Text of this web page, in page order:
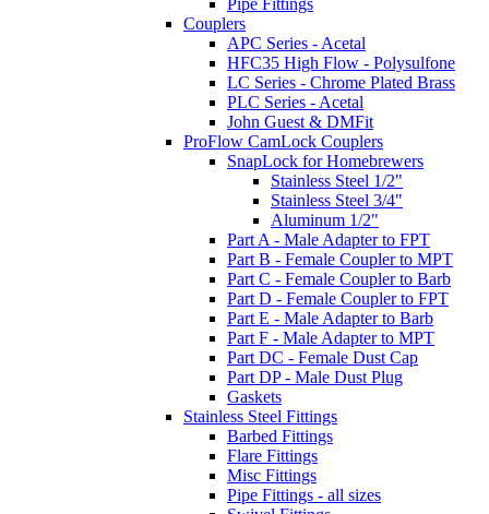
Pipe Fittings
Couplers
APC Series - Acetal
HFC35 High Flow - Polysulfone
LC Series - Chrome Plated Brass
PLC Series - Acetal
John Guest & DMFit
ProFlow CamLock Couplers
SnapLock for Homebrewers
Stainless Steel 1/2"
Stainless Steel 3/4"
Aluminum 1/2"
Part A - Male Adapter to FPT
Part B - Female Coupler to MPT
Part C - Female Coupler to Barb
Part D - Female Coupler to FPT
Part E - Male Adapter to Barb
Part F - Male Adapter to MPT
Part DC - Female Dust Cap
Part DP - Male Dust Plug
Gaskets
Stainless Steel Fittings
Barbed Fittings
Flare Fittings
Misc Fittings
Pipe Fittings - all sizes